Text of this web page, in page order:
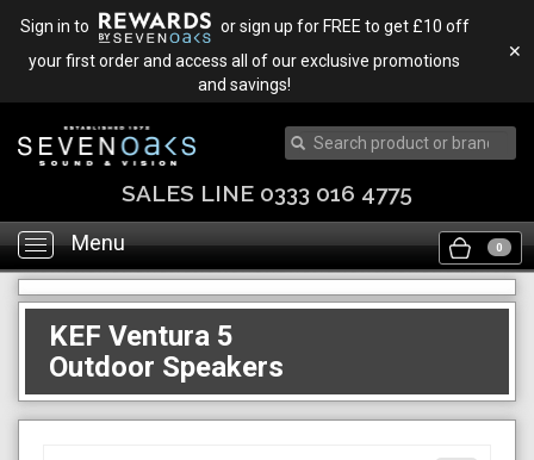
Sign in to
or sign up for FREE to get £10 off
your first order and access all of our exclusive promotions
and savings!
✕
SALES LINE 0333 016 4775
Toggle
navigation
Menu 0
KEF Ventura 5
Outdoor Speakers